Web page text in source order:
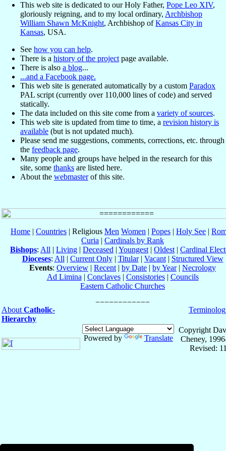
This web site is dedicated to our Holy Father, Pope Leo XIV,
gloriously reigning, and to my local ordinary, Archbishop
William Shawn McKnight, Archbishop ofKansas City in
Kansas, USA.
See how you can help.
There is a history of the projectpage available.
There is also a blog...
...and a Facebook page.
This web site is generated automatically by a custom Paradox
PAL script (currently over 110,000 lines of code) and served
statically.
The data included on this site come from a variety of sources.
This web site is updated from time to time, a revision history is
available (but is not updated much).
Please send me suggestions, comments, corrections, etc. through
the feedback page.
Many people and groups have helped in the research for this
site, some thanks are listed here.
About the webmasterof this site.
Home | Countries | Religious Men Women | Popes | Holy See |
Curia | Cardinals by Rank
Bishops: All | Living | Deceased | Youngest| Oldest| Cardinal
Dioceses: All| Current Only| Titular| Vacant| Structured View
Events: Overview | Recent| by Date | by Year| Necrology
Ad Limina| Conclaves| Consistories| Councils
Eastern Catholic Churches
AboutCatholic-
Hierarchy
Powered by Translate
Copyright
Cheney,
Revised: